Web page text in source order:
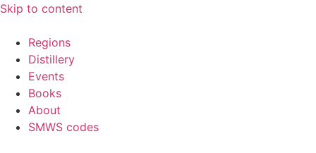
Skip to content
Regions
Distillery
Events
Books
About
SMWS codes